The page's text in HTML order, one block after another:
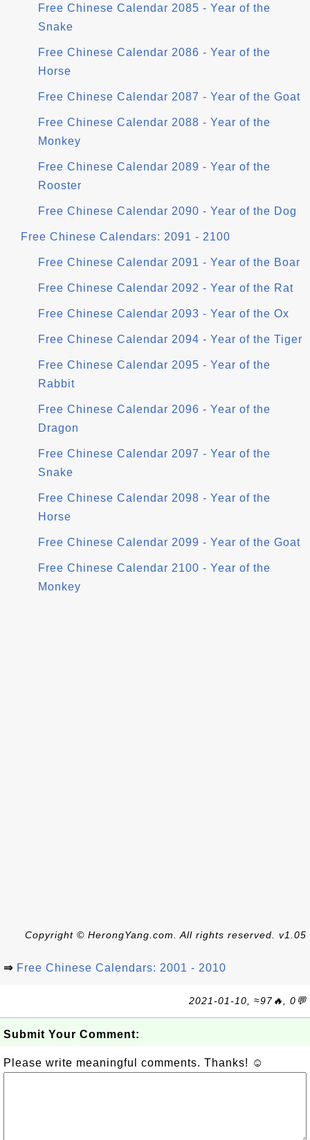
Free Chinese Calendar 2085 - Year of the
Snake
Free Chinese Calendar 2086 - Year of the
Horse
Free Chinese Calendar 2087 - Year of the Goat
Free Chinese Calendar 2088 - Year of the
Monkey
Free Chinese Calendar 2089 - Year of the
Rooster
Free Chinese Calendar 2090 - Year of the Dog
Free Chinese Calendars: 2091 - 2100
Free Chinese Calendar 2091 - Year of the Boar
Free Chinese Calendar 2092 - Year of the Rat
Free Chinese Calendar 2093 - Year of the Ox
Free Chinese Calendar 2094 - Year of the Tiger
Free Chinese Calendar 2095 - Year of the
Rabbit
Free Chinese Calendar 2096 - Year of the
Dragon
Free Chinese Calendar 2097 - Year of the
Snake
Free Chinese Calendar 2098 - Year of the
Horse
Free Chinese Calendar 2099 - Year of the Goat
Free Chinese Calendar 2100 - Year of the
Monkey
Copyright © HerongYang.com. All rights reserved. v1.05
⇒ Free Chinese Calendars: 2001 - 2010
2021-01-10, ≈97🔥, 0💬
Submit Your Comment:
Please write meaningful comments. Thanks! ☺